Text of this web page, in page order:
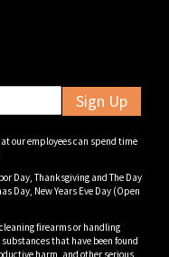
Sign Up
our employees can spend time
Day, Thanksgiving and The Day
Day, New Years Eve Day (Open
firearms or handling
that have been found
harm, and other serious